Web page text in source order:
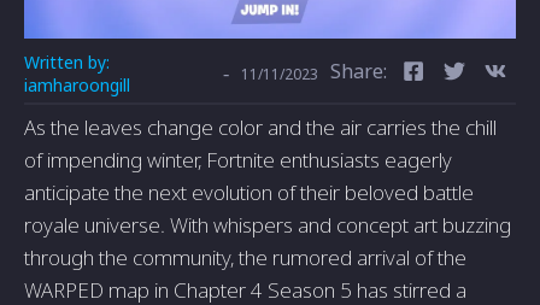
Written by:
iamharoongill
- 11/11/2023 Share:
As the leaves change color and the air carries the chill
of impending winter, Fortnite enthusiasts eagerly
anticipate the next evolution of their beloved battle
royale universe. With whispers and concept art buzzing
through the community, the rumored arrival of the
WARPED map in Chapter 4 Season 5 has stirred a